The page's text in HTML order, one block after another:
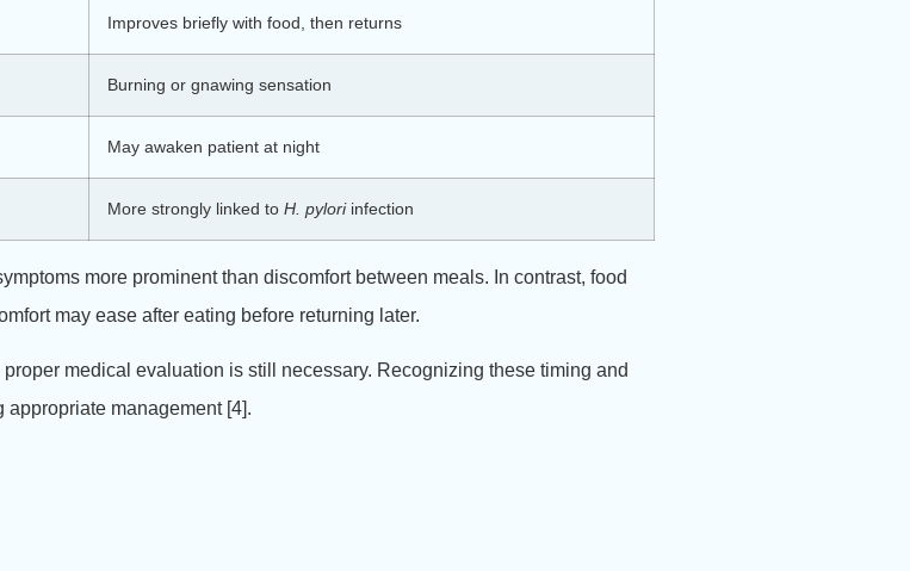
Improves briefly with food, then returns
Burning or gnawing sensation
May awaken patient at night
More strongly linked to H. pyloriinfection
more prominent than discomfort between meals. In contrast, food
may ease after eating before returning later.
medical evaluation is still necessary. Recognizing these timing and
management [4].